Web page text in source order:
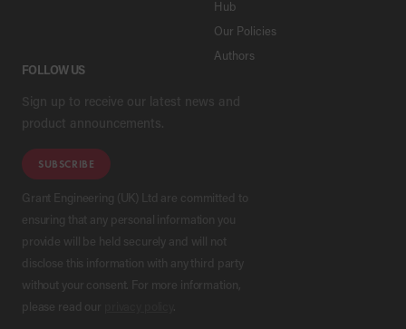
Hub
Our Policies
Authors
FOLLOW US
Sign up to receive our latest news and
product announcements.
SUBSCRIBE
Grant Engineering (UK) Ltd are committed to
ensuring that any personal information you
provide will be held securely and will not
disclose this information with any third party
without your consent. For more information,
please read our
.